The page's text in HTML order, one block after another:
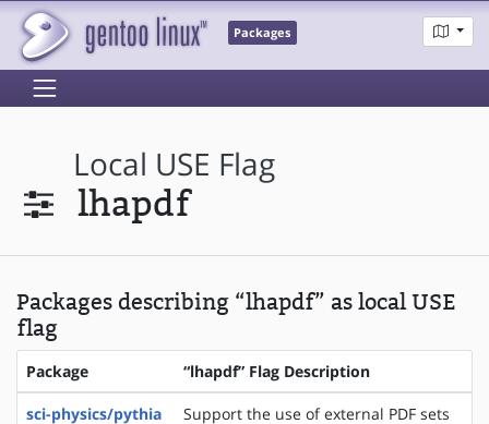
Packages
Local USE Flag
lhapdf
Packages describing “lhapdf” as local USE
flag
Package “lhapdf” Flag Description
sci-physics/pythia
Support the use of external PDF sets